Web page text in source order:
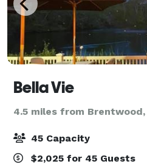
Bella Vie
4.5 miles from Brentwood,
45 Capacity
$2,025 for 45 Guests